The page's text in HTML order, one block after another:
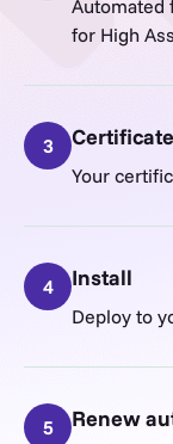
Automated
for High
3
Your
4 Install
Deploy to
5 Renew